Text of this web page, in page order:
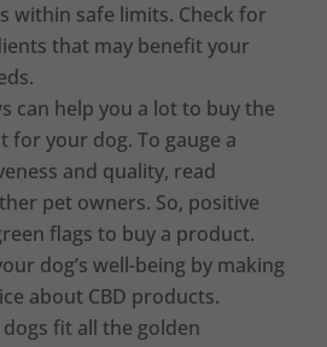
within safe limits. Check for
that may benefit your
can help you a lot to buy the
for your dog. To gauge a
and quality, read
pet owners. So, positive
flags to buy a product.
dog’s well-being by making
about CBD products.
fit all the golden